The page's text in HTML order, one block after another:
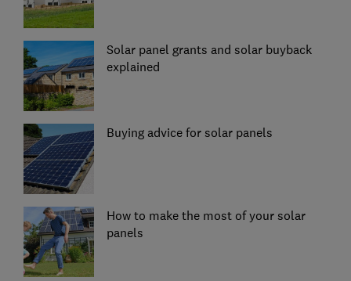
Solar panel grants and solar buyback
explained
Buying advice for solar panels
How to make the most of your solar
panels